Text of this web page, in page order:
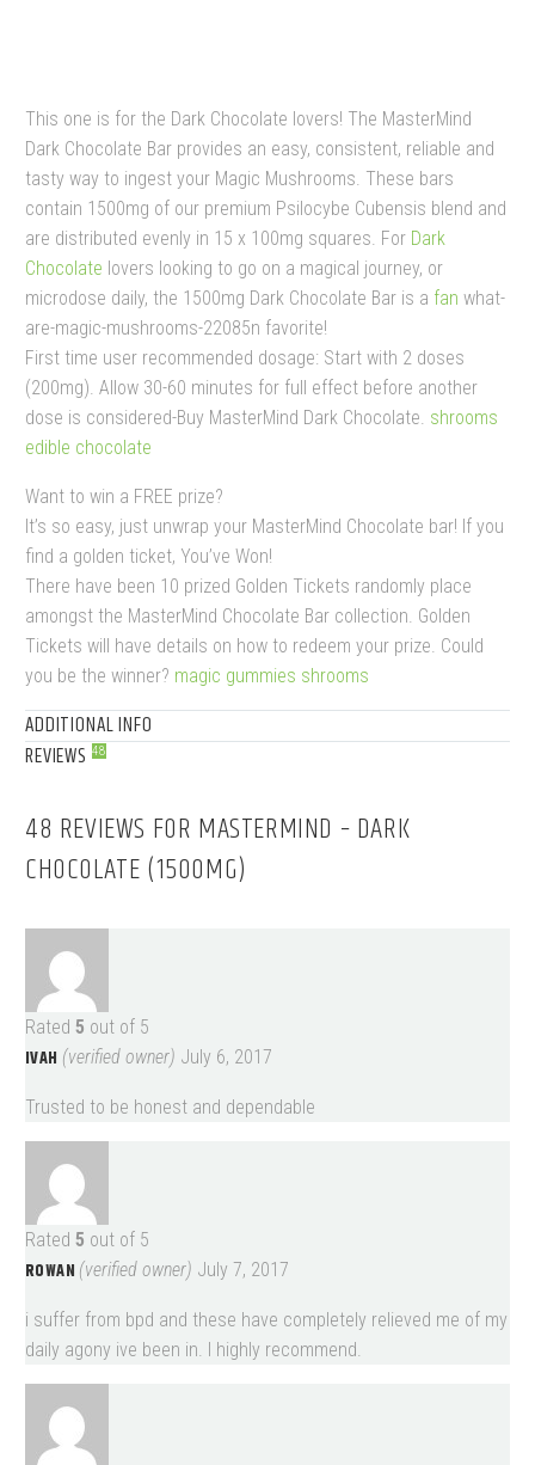
This one is for the Dark Chocolate lovers! The MasterMind
Dark Chocolate Bar provides an easy, consistent, reliable and
tasty way to ingest your Magic Mushrooms. These bars
contain 1500mg of our premium Psilocybe Cubensis blend and
are distributed evenly in 15 x 100mg squares. For Dark
Chocolate lovers looking to go on a magical journey, or
microdose daily, the 1500mg Dark Chocolate Bar is a fan what-
are-magic-mushrooms-22085n favorite!
First time user recommended dosage: Start with 2 doses
(200mg). Allow 30-60 minutes for full effect before another
dose is considered-Buy MasterMind Dark Chocolate. shrooms
edible chocolate
Want to win a FREE prize?
It’s so easy, just unwrap your MasterMind Chocolate bar! If you
find a golden ticket, You’ve Won!
There have been 10 prized Golden Tickets randomly place
amongst the MasterMind Chocolate Bar collection. Golden
Tickets will have details on how to redeem your prize. Could
you be the winner? magic gummies shrooms
ADDITIONAL INFO
REVIEWS 48
48 REVIEWS FOR MASTERMIND – DARK
CHOCOLATE (1500MG)
Rated 5 out of 5
IVAH (verified owner) July 6, 2017
Trusted to be honest and dependable
Rated 5 out of 5
ROWAN (verified owner) July 7, 2017
i suffer from bpd and these have completely relieved me of my
daily agony ive been in. I highly recommend.